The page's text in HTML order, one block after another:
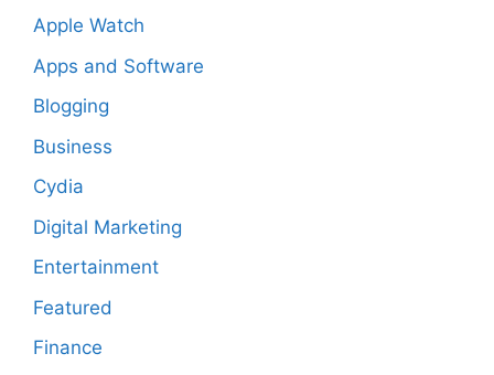
Apple Watch
Apps and Software
Blogging
Business
Cydia
Digital Marketing
Entertainment
Featured
Finance